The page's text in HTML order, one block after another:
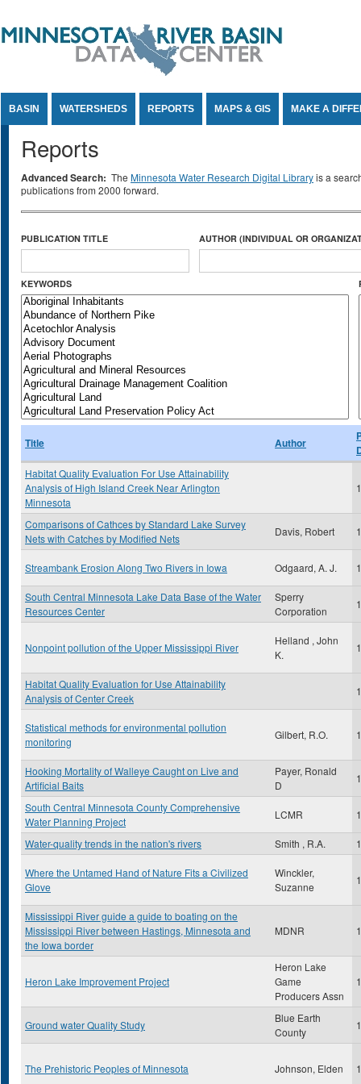
BASIN WATERSHEDS REPORTS MAPS & GIS MAKE A
Reports
Advanced Search: The Minnesota Water Research Digital Libraryis a
publications from 2000 forward.
PUBLICATION TITLE AUTHOR (INDIVIDUAL OR
KEYWORDS
Title Author
Habitat Quality Evaluation For Use Attainability
Analysis of High Island Creek Near Arlington
Minnesota
Comparisons of Cathces by Standard Lake Survey
Nets with Catches by Modified Nets
Davis, Robert
Streambank Erosion Along Two Rivers in Iowa Odgaard, A. J.
South Central Minnesota Lake Data Base of the Water
Resources Center
Sperry
Corporation
Nonpoint pollution of the Upper Mississippi River
Helland , John
K.
Habitat Quality Evaluation for Use Attainability
Analysis of Center Creek
Statistical methods for environmental pollution
monitoring
Gilbert, R.O.
Hooking Mortality of Walleye Caught on Live and
Artificial Baits
Payer, Ronald
D
South Central Minnesota County Comprehensive
Water Planning Project
LCMR
Water-quality trends in the nation's rivers Smith , R.A.
Where the Untamed Hand of Nature Fits a Civilized
Glove
Winckler,
Suzanne
Mississippi River guide a guide to boating on the
Mississippi River between Hastings, Minnesota and
the Iowa border
MDNR
Heron Lake Improvement Project
Heron Lake
Game
Producers Assn
Ground water Quality Study
Blue Earth
County
The Prehistoric Peoples of Minnesota Johnson, Elden